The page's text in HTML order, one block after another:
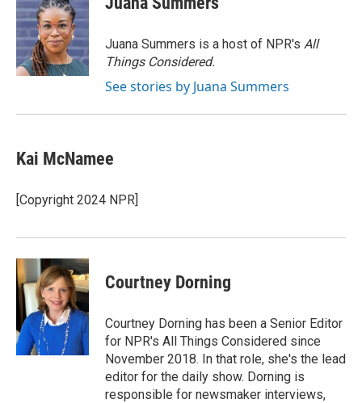
b
o
o
k
t
e
r
e
d
I
n
Juana Summers is a host of NPR's All
Things Considered.
See stories by Juana Summers
Kai McNamee
[Copyright 2024 NPR]
Courtney Dorning
Courtney Dorning has been a Senior Editor
for NPR's All Things Considered since
November 2018. In that role, she's the lead
editor for the daily show. Dorning is
responsible for newsmaker interviews,